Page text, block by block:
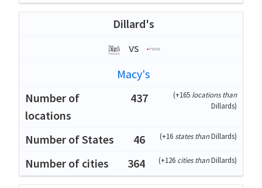
Dillard's
vs
Macy's
437
(+165 locations than
Dillards)
46 (+16states thanDillards)
364 (+126 cities thanDillards)